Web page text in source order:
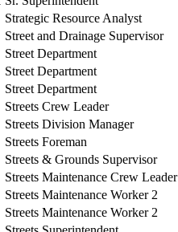
Strategic Resource Analyst
Street and Drainage Supervisor
Street Department
Street Department
Street Department
Streets Crew Leader
Streets Division Manager
Streets Foreman
Streets & Grounds Supervisor
Streets Maintenance Crew Leader
Streets Maintenance Worker 2
Streets Maintenance Worker 2